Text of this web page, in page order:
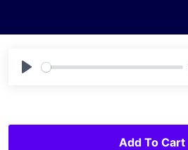
Add To Cart